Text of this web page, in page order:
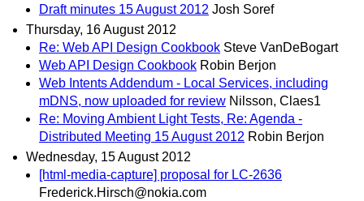
Draft minutes 15 August 2012 Josh Soref
Thursday, 16 August 2012
Re: Web API Design Cookbook Steve VanDeBogart
Web API Design Cookbook Robin Berjon
Web Intents Addendum - Local Services, including
mDNS, now uploaded for review Nilsson, Claes1
Re: Moving Ambient Light Tests, Re: Agenda -
Distributed Meeting 15 August 2012 Robin Berjon
Wednesday, 15 August 2012
[html-media-capture] proposal for LC-2636
Frederick.Hirsch@nokia.com